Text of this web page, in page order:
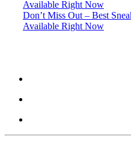
Don’t Miss Out – Best
Available Right Now